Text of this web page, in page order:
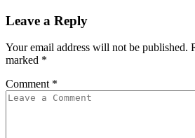
Leave a Reply
Your email address will not be published.
marked *
Comment *